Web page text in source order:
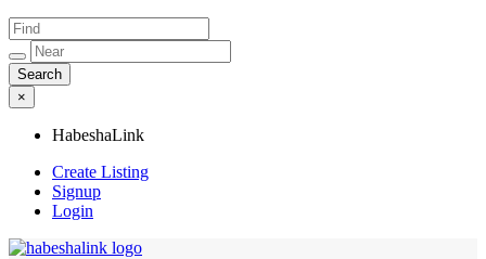
×
HabeshaLink
Create Listing
Signup
Login